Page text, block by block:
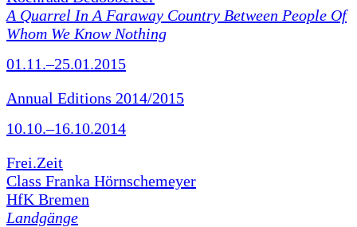
A Quarrel In A Faraway Country Between People Of
Whom We Know Nothing
01.11.–25.01.2015
Annual Editions 2014/2015
10.10.–16.10.2014
Frei.Zeit
Class Franka Hörnschemeyer
HfK Bremen
Landgänge